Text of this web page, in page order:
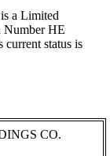
a Limited
Number ΗΕ
current status is
CO.